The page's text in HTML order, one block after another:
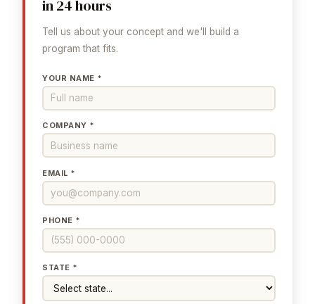
in 24 hours
Tell us about your concept and we'll build a
program that fits.
YOUR NAME *
COMPANY *
EMAIL *
PHONE *
STATE *